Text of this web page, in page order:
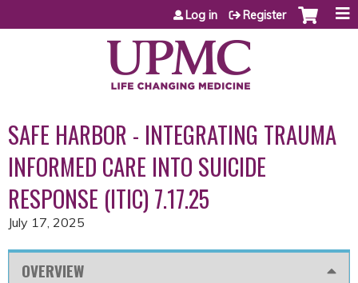
Jump to content
Log in Register
SAFE HARBOR - INTEGRATING TRAUMA
INFORMED CARE INTO SUICIDE
RESPONSE (ITIC) 7.17.25
July 17, 2025
OVERVIEW